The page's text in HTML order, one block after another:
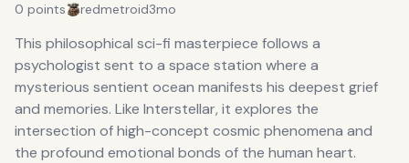
0 points redmetroid3mo
This philosophical sci-fi masterpiece follows a
psychologist sent to a space station where a
mysterious sentient ocean manifests his deepest grief
and memories. Like Interstellar, it explores the
intersection of high-concept cosmic phenomena and
the profound emotional bonds of the human heart.